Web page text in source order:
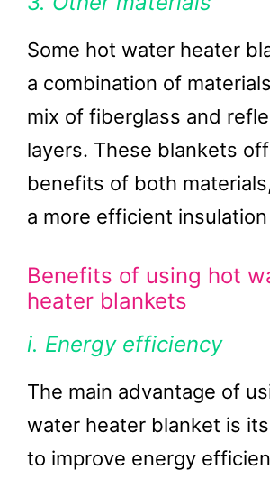
Some hot water heater
a combination of
mix of fiberglass and
layers. These blankets
benefits of both
a more efficient
Benefits of using hot
heater blankets
i. Energy efficiency
The main advantage of
water heater blanket is
to improve energy